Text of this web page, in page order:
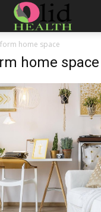
home space
home space